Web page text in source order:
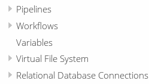
Pipelines
Workflows
Variables
Virtual File System
Relational Database Connections